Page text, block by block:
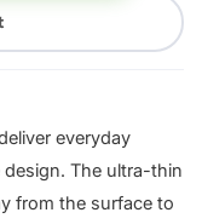
everyday
The ultra-thin
from the surface to